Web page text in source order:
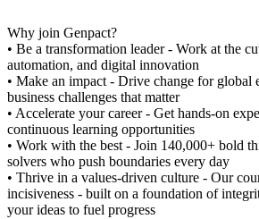
Why join Genpact?
• Be a transformation leader - Work at the
automation, and digital innovation
• Make an impact - Drive change for global
business challenges that matter
• Accelerate your career - Get hands-on
continuous learning opportunities
• Work with the best - Join 140,000+ bold
solvers who push boundaries every day
• Thrive in a values-driven culture - Our
incisiveness - built on a foundation of
your ideas to fuel progress